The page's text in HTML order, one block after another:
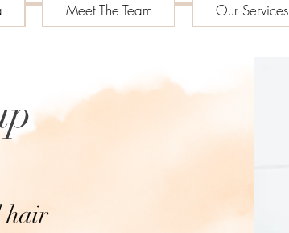
Meet The Team Our Services
hair